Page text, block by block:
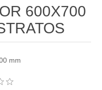
600X700
mm